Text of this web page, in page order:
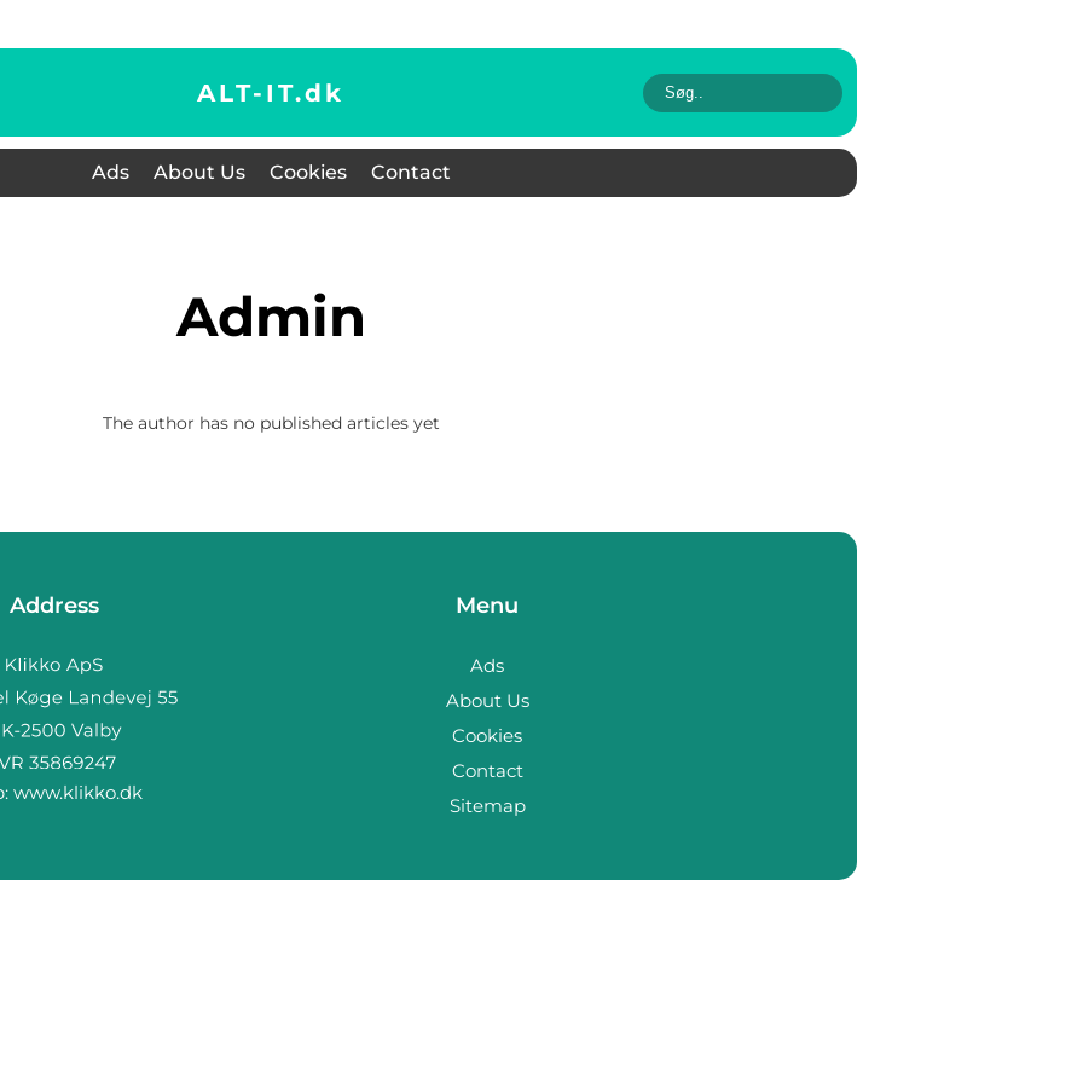
ALT-IT.dk
Ads About Us Cookies Contact
admin
The author has no published articles yet
Address
www.klikko.dk
Menu
Ads
About Us
Cookies
Contact
Sitemap